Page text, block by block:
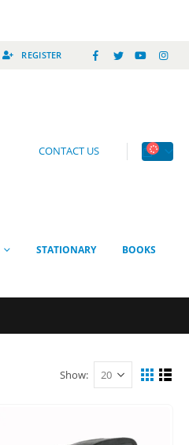
REGISTER
CONTACT US
STATIONARY BOOKS
Show: